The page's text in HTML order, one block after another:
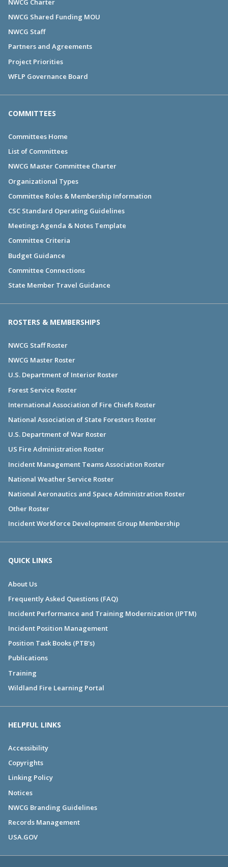
NWCG Charter
NWCG Shared Funding MOU
NWCG Staff
Partners and Agreements
Project Priorities
WFLP Governance Board
COMMITTEES
Committees Home
List of Committees
NWCG Master Committee Charter
Organizational Types
Committee Roles & Membership Information
CSC Standard Operating Guidelines
Meetings Agenda & Notes Template
Committee Criteria
Budget Guidance
Committee Connections
State Member Travel Guidance
ROSTERS & MEMBERSHIPS
NWCG Staff Roster
NWCG Master Roster
U.S. Department of Interior Roster
Forest Service Roster
International Association of Fire Chiefs Roster
National Association of State Foresters Roster
U.S. Department of War Roster
US Fire Administration Roster
Incident Management Teams Association Roster
National Weather Service Roster
National Aeronautics and Space Administration Roster
Other Roster
Incident Workforce Development Group Membership
QUICK LINKS
About Us
Frequently Asked Questions (FAQ)
Incident Performance and Training Modernization (IPTM)
Incident Position Management
Position Task Books (PTB's)
Publications
Training
Wildland Fire Learning Portal
HELPFUL LINKS
Accessibility
Copyrights
Linking Policy
Notices
NWCG Branding Guidelines
Records Management
USA.GOV